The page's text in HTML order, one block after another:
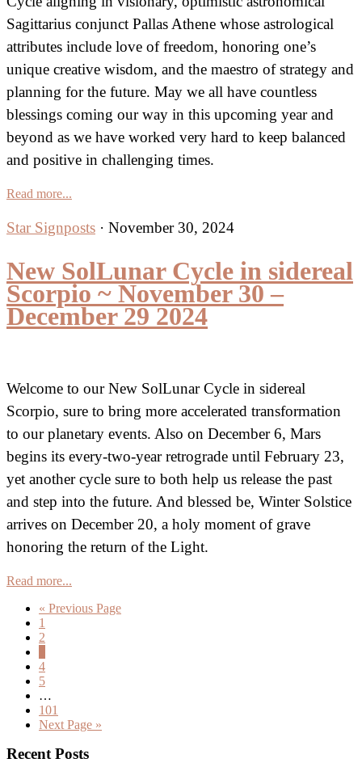
Sagittarius conjunct Pallas Athene whose astrological
attributes include love of freedom, honoring one’s
unique creative wisdom, and the maestro of strategy and
planning for the future. May we all have countless
blessings coming our way in this upcoming year and
beyond as we have worked very hard to keep balanced
and positive in challenging times.
Read more...
Star Signposts · November 30, 2024
New SolLunar Cycle in sidereal
Scorpio ~ November 30 –
December 29 2024
Welcome to our New SolLunar Cycle in sidereal
Scorpio, sure to bring more accelerated transformation
to our planetary events. Also on December 6, Mars
begins its every-two-year retrograde until February 23,
yet another cycle sure to both help us release the past
and step into the future. And blessed be, Winter Solstice
arrives on December 20, a holy moment of grave
honoring the return of the Light.
Read more...
« Go
Previous Page
Page
1
Page
2
Page
4
Page
5
pages
omitted
…
Page
101
Go
Next Page »
Primary
Recent Posts